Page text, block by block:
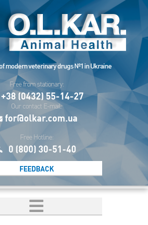
modern veterinary drugs №1 in Ukraine
Free from stationary:
+38 (0432) 55-14-27
Our contact E-mail:
for@olkar.com.ua
Free Hotline:
0 (800) 30-51-40
FEEDBACK